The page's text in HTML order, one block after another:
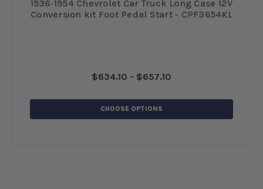
1936-1954 Chevrolet Car Truck Long Case 12V
Conversion kit Foot Pedal Start - CPF3654KL
$634.10 - $657.10
CHOOSE OPTIONS